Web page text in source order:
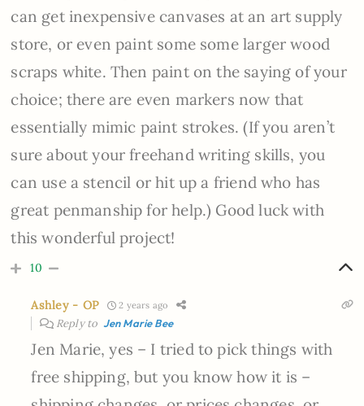
can get inexpensive canvases at an art supply
store, or even paint some some larger wood
scraps white. Then paint on the saying of your
choice; there are even markers now that
essentially mimic paint strokes. (If you aren’t
sure about your freehand writing skills, you
can use a stencil or hit up a friend who has
great penmanship for help.) Good luck with
this wonderful project!
10
Ashley - OP 2 years ago
Reply to Jen Marie Bee
Jen Marie, yes – I tried to pick things with
free shipping, but you know how it is –